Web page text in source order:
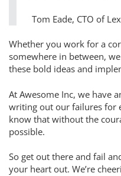
Tom Eade, CTO of
Whether you work for a
somewhere in between,
these bold ideas and
At Awesome Inc, we have
writing out our failures for
know that without the
possible.
So get out there and fail
your heart out. We’re